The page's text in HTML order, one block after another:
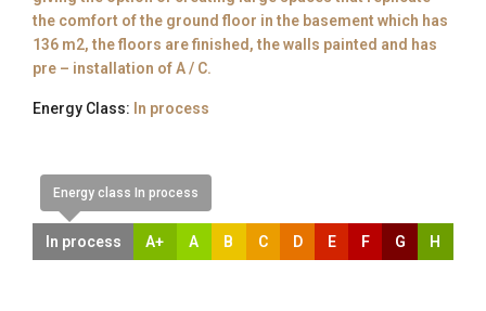
the comfort of the ground floor in the basement which has
136 m2, the floors are finished, the walls painted and has
pre – installation of A / C.
Energy Class: In process
Energy class In process
In process A+ A B C D E F G H